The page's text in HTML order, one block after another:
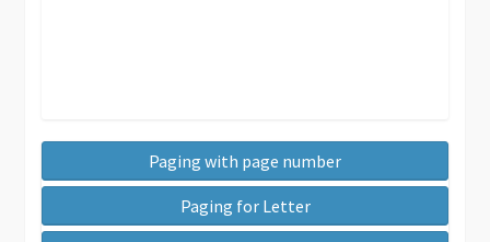
Paging with page number
Paging for Letter